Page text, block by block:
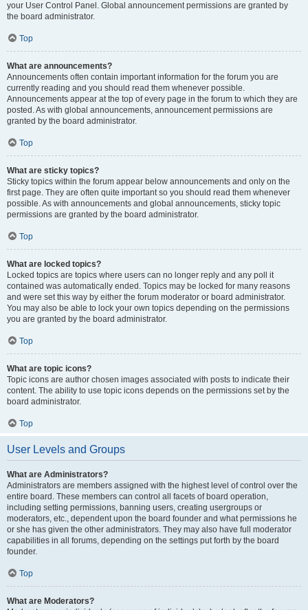
your User Control Panel. Global announcement permissions are granted by
the board administrator.
Top
What are announcements?
Announcements often contain important information for the forum you are
currently reading and you should read them whenever possible.
Announcements appear at the top of every page in the forum to which they are
posted. As with global announcements, announcement permissions are
granted by the board administrator.
Top
What are sticky topics?
Sticky topics within the forum appear below announcements and only on the
first page. They are often quite important so you should read them whenever
possible. As with announcements and global announcements, sticky topic
permissions are granted by the board administrator.
Top
What are locked topics?
Locked topics are topics where users can no longer reply and any poll it
contained was automatically ended. Topics may be locked for many reasons
and were set this way by either the forum moderator or board administrator.
You may also be able to lock your own topics depending on the permissions
you are granted by the board administrator.
Top
What are topic icons?
Topic icons are author chosen images associated with posts to indicate their
content. The ability to use topic icons depends on the permissions set by the
board administrator.
Top
User Levels and Groups
What are Administrators?
Administrators are members assigned with the highest level of control over the
entire board. These members can control all facets of board operation,
including setting permissions, banning users, creating usergroups or
moderators, etc., dependent upon the board founder and what permissions he
or she has given the other administrators. They may also have full moderator
capabilities in all forums, depending on the settings put forth by the board
founder.
Top
What are Moderators?